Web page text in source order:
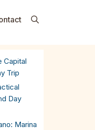
Capital
Trip
Day
Marina